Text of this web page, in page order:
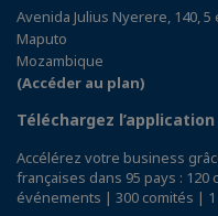
Avenida Julius Nyerere, 140, 5
Maputo
Mozambique
(Accéder au plan)
Téléchargez
Accélérez votre business
françaises dans 95 pays :
événements | 300 comités |